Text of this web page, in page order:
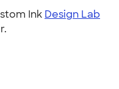
Ink Design Lab